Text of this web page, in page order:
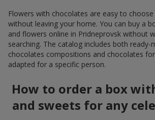
Flowers with chocolates are easy to
without leaving your home. You can buy a
and flowers online in Pridneprovsk without
searching. The catalog includes both
chocolates compositions and chocolates
adapted for a specific person.
How to order a box
and sweets for any